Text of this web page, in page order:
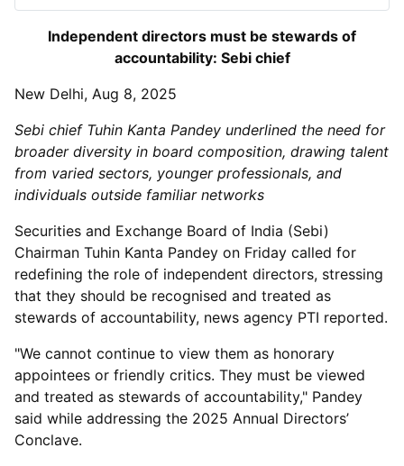
Independent directors must be stewards of
accountability: Sebi chief
New Delhi, Aug 8, 2025
Sebi chief Tuhin Kanta Pandey underlined the need for
broader diversity in board composition, drawing talent
from varied sectors, younger professionals, and
individuals outside familiar networks
Securities and Exchange Board of India (Sebi)
Chairman Tuhin Kanta Pandey on Friday called for
redefining the role of independent directors, stressing
that they should be recognised and treated as
stewards of accountability, news agency PTI reported.
"We cannot continue to view them as honorary
appointees or friendly critics. They must be viewed
and treated as stewards of accountability," Pandey
said while addressing the 2025 Annual Directors’
Conclave.